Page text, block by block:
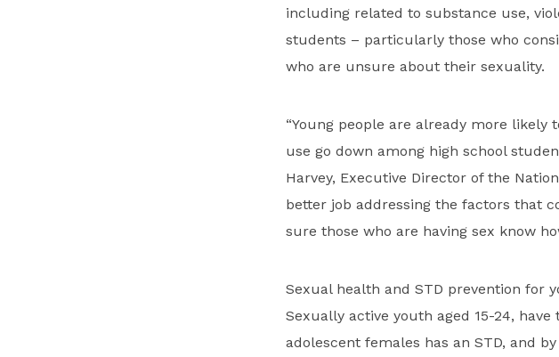
including related to substance use,
students – particularly those who
who are unsure about their sexuality.
“Young people are already more likely
use go down among high school
Harvey, Executive Director of the
better job addressing the factors that
sure those who are having sex know
Sexual health and STD prevention for
Sexually active youth aged 15-24,
adolescent females has an STD, and